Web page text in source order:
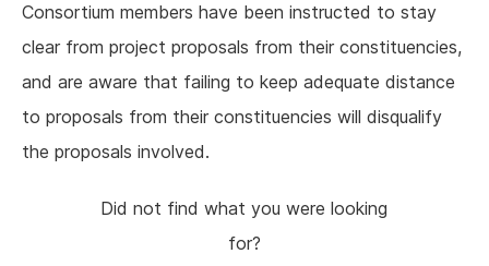
Consortium members have been instructed to stay
clear from project proposals from their constituencies,
and are aware that failing to keep adequate distance
to proposals from their constituencies will disqualify
the proposals involved.
Did not find what you were looking
for?